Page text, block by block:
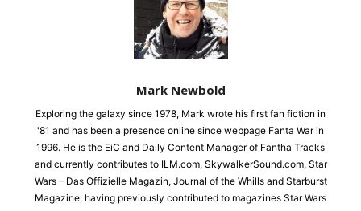
Mark Newbold
Exploring the galaxy since 1978, Mark wrote his first fan fiction in
'81 and has been a presence online since webpage Fanta War in
1996. He is the EiC and Daily Content Manager of Fantha Tracks
and currently contributes to ILM.com, SkywalkerSound.com, Star
Wars – Das Offizielle Magazin, Journal of the Whills and Starburst
Magazine, having previously contributed to magazines Star Wars